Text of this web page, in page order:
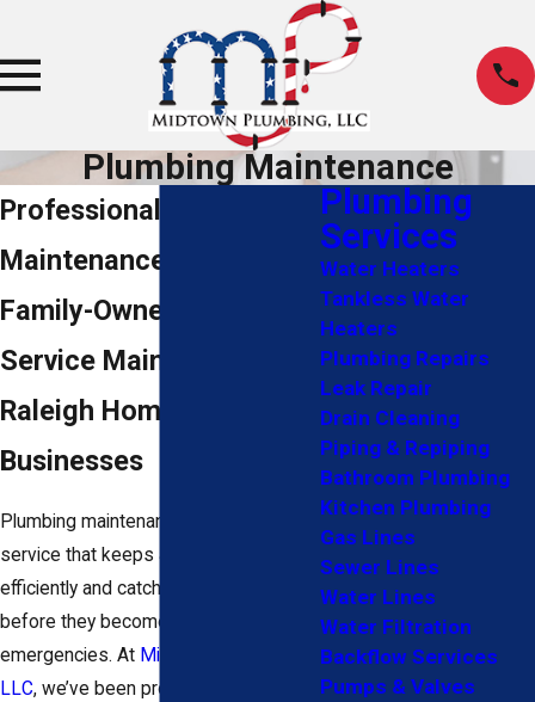
Plumbing Maintenance
Professional Plumbing
Maintenance in Raleigh
Family-Owned, Full-
Service Maintenance for
Raleigh Homes &
Businesses
Plumbing maintenance is preventive
service that keeps a system running
efficiently and catches small problems
before they become costly
emergencies. At Midtown Plumbing,
LLC, we’ve been providing
Plumbing
Services
Water Heaters
Tankless Water
Heaters
Plumbing Repairs
Leak Repair
Drain Cleaning
Piping & Repiping
Bathroom Plumbing
Kitchen Plumbing
Gas Lines
Sewer Lines
Water Lines
Water Filtration
Backflow Services
Pumps & Valves